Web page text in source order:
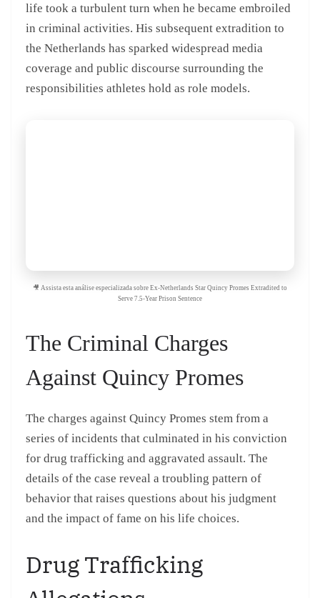
life took a turbulent turn when he became embroiled
in criminal activities. His subsequent extradition to
the Netherlands has sparked widespread media
coverage and public discourse surrounding the
responsibilities athletes hold as role models.
🎥 Assista esta análise especializada sobre Ex-Netherlands Star Quincy Promes Extradited to
Serve 7.5-Year Prison Sentence
The Criminal Charges
Against Quincy Promes
The charges against Quincy Promes stem from a
series of incidents that culminated in his conviction
for drug trafficking and aggravated assault. The
details of the case reveal a troubling pattern of
behavior that raises questions about his judgment
and the impact of fame on his life choices.
Drug Trafficking